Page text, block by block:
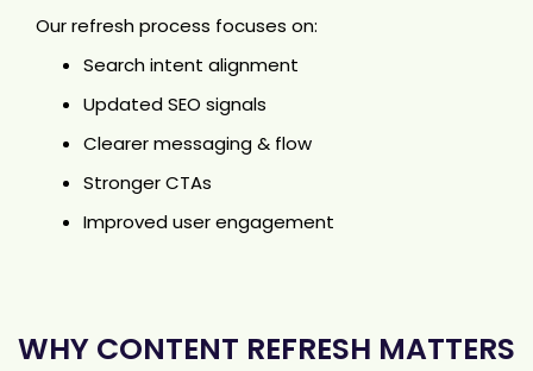
Our refresh process focuses on:
Search intent alignment
Updated SEO signals
Clearer messaging & flow
Stronger CTAs
Improved user engagement
WHY CONTENT REFRESH MATTERS